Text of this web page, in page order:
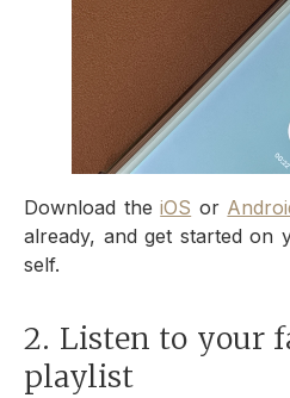
Download theiOS or
already, and get started on
self.
2. Listen to your
playlist